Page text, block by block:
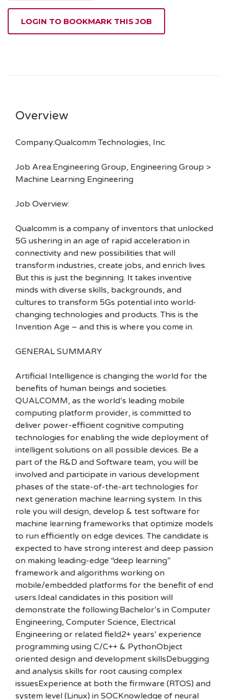
LOGIN TO BOOKMARK THIS JOB
Overview
Company:Qualcomm Technologies, Inc.
Job Area:Engineering Group, Engineering Group >
Machine Learning Engineering
Job Overview:
Qualcomm is a company of inventors that unlocked
5G ushering in an age of rapid acceleration in
connectivity and new possibilities that will
transform industries, create jobs, and enrich lives.
But this is just the beginning. It takes inventive
minds with diverse skills, backgrounds, and
cultures to transform 5Gs potential into world-
changing technologies and products. This is the
Invention Age – and this is where you come in.
GENERAL SUMMARY
Artificial Intelligence is changing the world for the
benefits of human beings and societies.
QUALCOMM, as the world’s leading mobile
computing platform provider, is committed to
deliver power-efficient cognitive computing
technologies for enabling the wide deployment of
intelligent solutions on all possible devices. Be a
part of the R&D and Software team, you will be
involved and participate in various development
phases of the state-of-the-art technologies for
next generation machine learning system. In this
role you will design, develop & test software for
machine learning frameworks that optimize models
to run efficiently on edge devices. The candidate is
expected to have strong interest and deep passion
on making leading-edge “deep learning”
framework and algorithms working on
mobile/embedded platforms for the benefit of end
users.Ideal candidates in this position will
demonstrate the following:Bachelor’s in Computer
Engineering, Computer Science, Electrical
Engineering or related field2+ years’ experience
programming using C/C++ & PythonObject
oriented design and development skillsDebugging
and analysis skills for root causing complex
issuesExperience at both the firmware (RTOS) and
system level (Linux) in SOCKnowledge of neural